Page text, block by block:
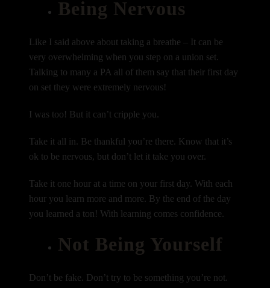
Being Nervous
Like I said above about taking a breathe – It can be
very overwhelming when you step on a union set.
Talking to many a PA all of them say that their first day
on set they were extremely nervous!
I was too! But it can’t cripple you.
Take it all in. Be thankful you’re there. Know that it’s
ok to be nervous, but don’t let it take you over.
Take it one hour at a time on your first day. With each
hour you learn more and more. By the end of the day
you learned a ton! With learning comes confidence.
Not Being Yourself
Don’t be fake. Don’t try to be something you’re not.